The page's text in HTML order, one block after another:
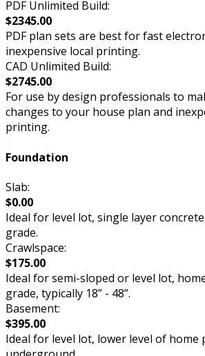
PDF Unlimited Build:
$2345.00
PDF plan sets are best for fast
inexpensive local printing.
CAD Unlimited Build:
$2745.00
For use by design professionals to
changes to your house plan and
printing.
Foundation
Slab:
$0.00
Ideal for level lot, single layer
grade.
Crawlspace:
$175.00
Ideal for semi-sloped or level lot,
grade, typically 18” - 48”.
Basement:
$395.00
Ideal for level lot, lower level of